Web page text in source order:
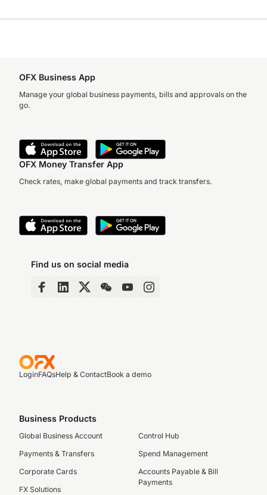
OFX Business App
Manage your global business payments, bills and approvals on the
go.
OFX Money Transfer App
Check rates, make global payments and track transfers.
Find us on social media
LoginFAQsHelp & ContactBook a demo
Business Products
Global Business Account
Payments & Transfers
Corporate Cards
FX Solutions
Control Hub
Spend Management
Accounts Payable & Bill
Payments